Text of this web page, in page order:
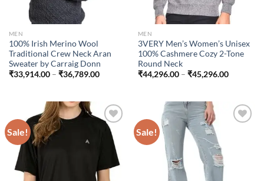
MEN
100% Irish Merino Wool
Traditional Crew Neck Aran
Sweater by Carraig Donn
₹33,914.00 – ₹36,789.00Price
₹36,789.00
MEN
3VERY Men’s Women’s Unisex
100% Cashmere Cozy 2-Tone
Round Neck
₹44,296.00 – ₹45,296.00Price
Sale!
Add to
wishlist
Sale!